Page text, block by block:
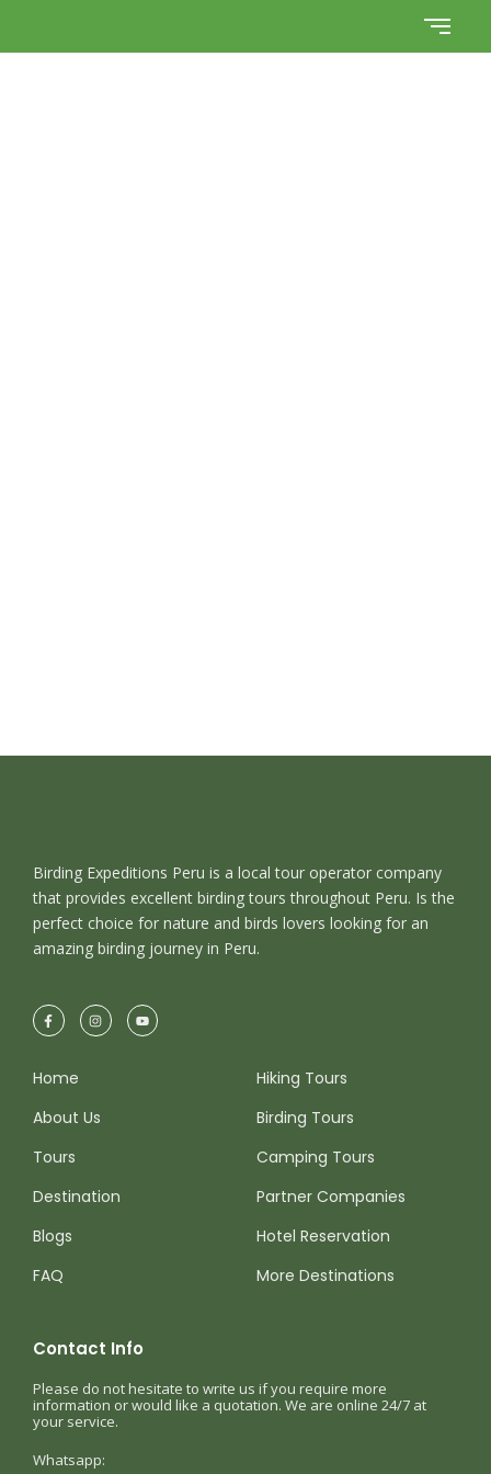
Birding Expeditions Peru is a local tour operator company
that provides excellent birding tours throughout Peru. Is the
perfect choice for nature and birds lovers looking for an
amazing birding journey in Peru.
Home
About Us
Tours
Destination
Blogs
FAQ
Hiking Tours
Birding Tours
Camping Tours
Partner Companies
Hotel Reservation
More Destinations
Contact Info
Please do not hesitate to write us if you require more
information or would like a quotation. We are online 24/7 at
your service.
Whatsapp: